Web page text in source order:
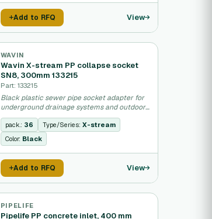
Add to RFQ View
WAVIN
Wavin X-stream PP collapse socket
SN8, 300mm 133215
Part: 133215
Black plastic sewer pipe socket adapter for
underground drainage systems and outdoor
sewage networks.
pack.: 36 Type/Series: X-stream
Color: Black
Add to RFQ View
PIPELIFE
Pipelife PP concrete inlet, 400 mm